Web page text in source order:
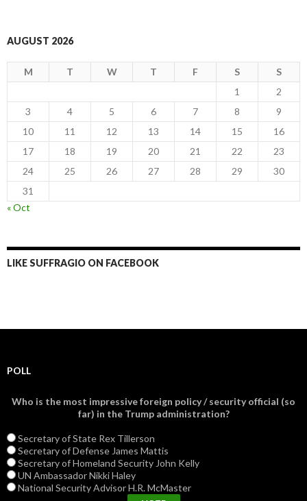
AUGUST 2026
M T W T F S
S
1
2
3
4 5 6 7 8
9
10
11 12 13 14 15
16
17
18 19 20 21 22
23
24
25 26 27 28 29
30
31
« Oct
LIKE SUFFRAGIO ON FACEBOOK
POLL
Who is the most impressive foreign policy / security official (so
far) in the Trump administration?
Secretary of State Rex Tillerson
Secretary of Defense James Mattis
Secretary of Homeland Security John Kelly
UN Ambassador Nikki Haley
National Security Advisor H.R. McMaster